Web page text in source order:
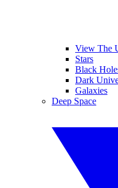
View The
Stars
Black
Dark
Galaxies
Deep Space